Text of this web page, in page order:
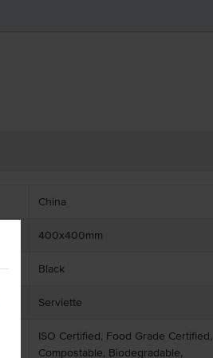
China
400x400mm
Black
Serviette
ISO Certified, Food Grade Certified,
Compostable, Biodegradable,